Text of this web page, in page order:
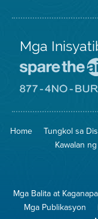
Mga
Home Tungkol sa
Kawalan
Mga Balita at
Mga Publikasyon